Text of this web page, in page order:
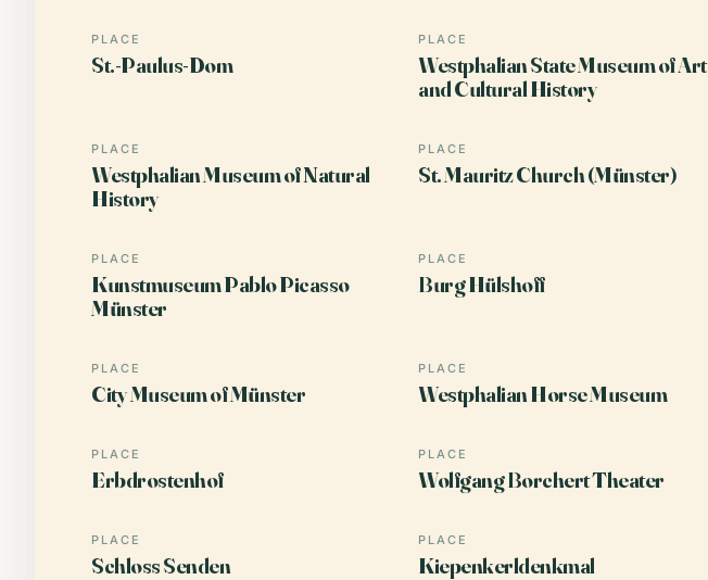
PLACE
St.-Paulus-Dom
PLACE
Westphalian State Museum of Art
and Cultural History
PLACE
Westphalian Museum of Natural
History
PLACE
St. Mauritz Church (Münster)
PLACE
Kunstmuseum Pablo Picasso
Münster
PLACE
Burg Hülshoff
PLACE
City Museum of Münster
PLACE
Westphalian Horse Museum
PLACE
Erbdrostenhof
PLACE
Wolfgang Borchert Theater
PLACE
Schloss Senden
PLACE
Kiepenkerldenkmal